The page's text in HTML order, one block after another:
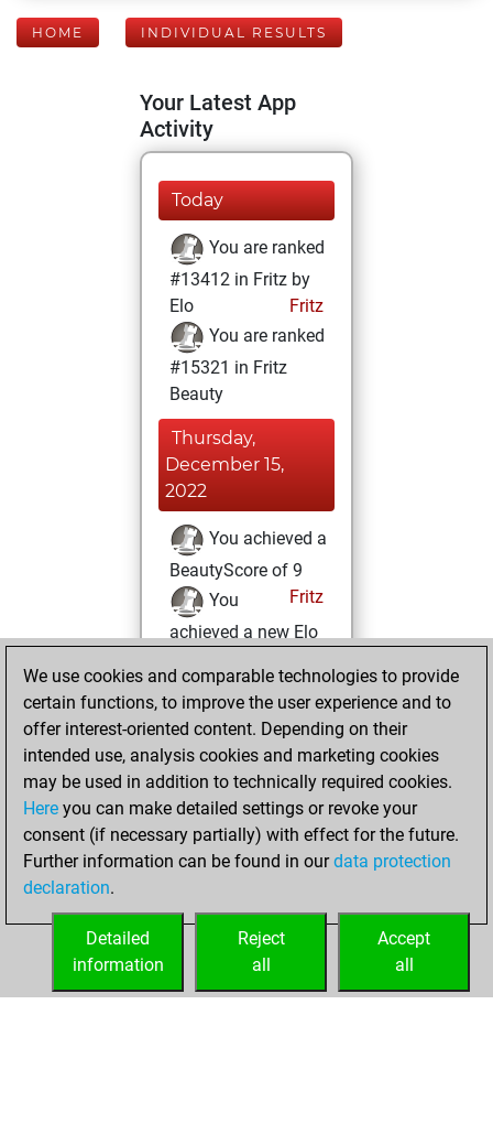
HOME INDIVIDUAL RESULTS
Your Latest App
Activity
Today
You are ranked
#13412 in Fritz by
Elo
Fritz
You are ranked
#15321 in Fritz
Beauty
Thursday,
December 15,
2022
You achieved a
BeautyScore of 9
Fritz
You
achieved a new Elo
You created
your Fritz account
Thursday, March
31, 2022
You played 1
bullet games
Play
=0 -1 in bullet
We use cookies and comparable technologies to provide
certain functions, to improve the user experience and to
offer interest-oriented content. Depending on their
intended use, analysis cookies and marketing cookies
may be used in addition to technically required cookies.
Here you can make detailed settings or revoke your
consent (if necessary partially) with effect for the future.
Further information can be found in ourdata protection
declaration.
Accept
all
Reject
all
Detailed
information